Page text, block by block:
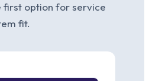
first option for service
fit.